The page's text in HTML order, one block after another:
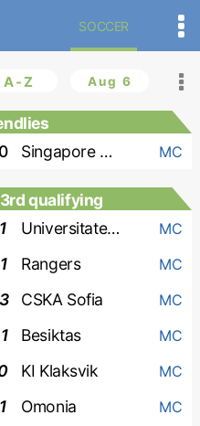
SOCCER
A-Z Aug 6
Singapore U-20 MC
3rd qualifying
Universitatea Craiova MC
Rangers MC
CSKA Sofia MC
Besiktas MC
KI Klaksvik MC
Omonia MC